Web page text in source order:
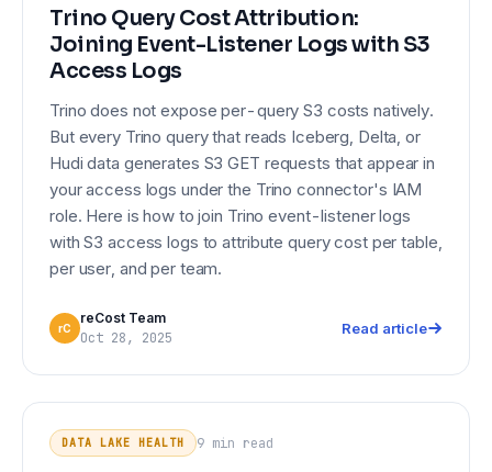
Trino Query Cost Attribution:
Joining Event-Listener Logs with S3
Access Logs
Trino does not expose per-query S3 costs natively.
But every Trino query that reads Iceberg, Delta, or
Hudi data generates S3 GET requests that appear in
your access logs under the Trino connector's IAM
role. Here is how to join Trino event-listener logs
with S3 access logs to attribute query cost per table,
per user, and per team.
rC
reCost Team
Oct 28, 2025
Read article
to Track and How to Find Issues
Without Your Query Engine
DATA LAKE HEALTH 9 min read